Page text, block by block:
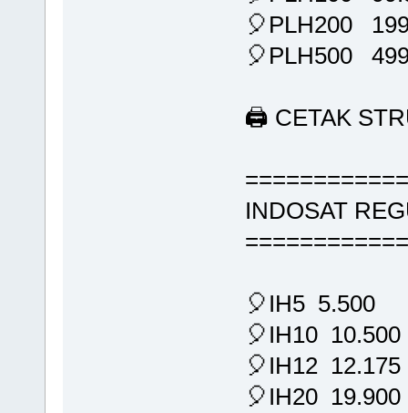
🎈PLH200
🎈PLH500
🖨 CETAK
INDOSAT
🎈IH5 5.500
🎈IH10 10.500
🎈IH12 12.175
🎈IH20 19.900